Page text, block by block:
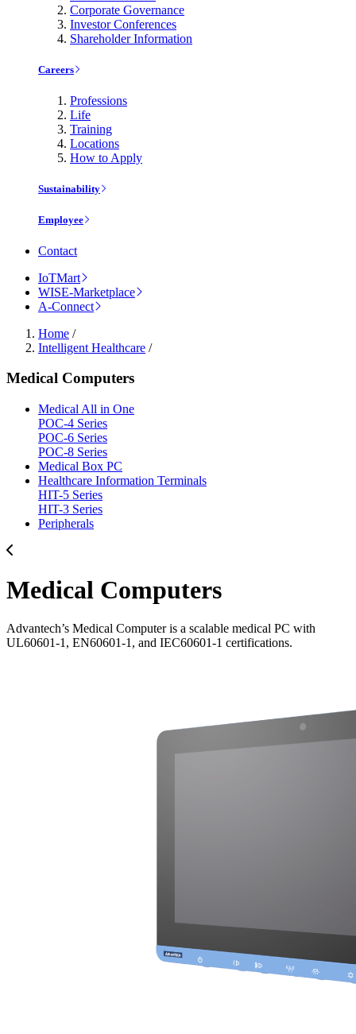
Corporate Governance
Investor Conferences
Shareholder Information
Careers
Professions
Life
Training
Locations
How to Apply
Sustainability
Employee
Contact
IoTMart
WISE-Marketplace
A-Connect
Home /
Intelligent Healthcare /
Medical Computers
Medical All in One
POC-4 Series
POC-6 Series
POC-8 Series
Medical Box PC
Healthcare Information Terminals
HIT-5 Series
HIT-3 Series
Peripherals
Medical Computers
Advantech’s Medical Computer is a scalable medical PC with
UL60601-1, EN60601-1, and IEC60601-1 certifications.